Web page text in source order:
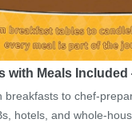
with Meals
breakfasts to chef-
hotels, and whole-